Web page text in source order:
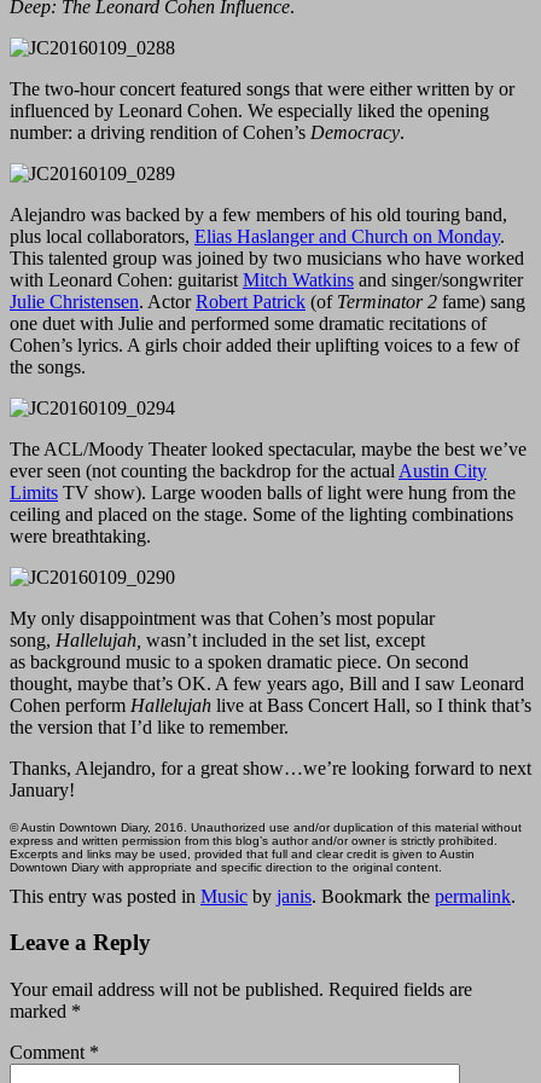
Deep: The Leonard Cohen Influence.
The two-hour concert featured songs that were either written by or
influenced by Leonard Cohen. We especially liked the opening
number: a driving rendition of Cohen’s Democracy.
Alejandro was backed by a few members of his old touring band,
plus local collaborators, Elias Haslanger and Church on Monday.
This talented group was joined by two musicians who have worked
with Leonard Cohen: guitarist Mitch Watkins and singer/songwriter
Julie Christensen. ActorRobert Patrick (of Terminator 2 fame) sang
one duet with Julie and performed some dramatic recitations of
Cohen’s lyrics. A girls choir added their uplifting voices to a few of
the songs.
The ACL/Moody Theater looked spectacular, maybe the best we’ve
ever seen (not counting the backdrop for the actual Austin City
Limits TV show). Large wooden balls of light were hung from the
ceiling and placed on the stage. Some of the lighting combinations
were breathtaking.
My only disappointment was that Cohen’s most popular
song, Hallelujah, wasn’t included in the set list, except
as background music to a spoken dramatic piece. On second
thought, maybe that’s OK. A few years ago, Bill and I saw Leonard
Cohen perform Hallelujah live at Bass Concert Hall, so I think that’s
the version that I’d like to remember.
Thanks, Alejandro, for a great show…we’re looking forward to next
January!
© Austin Downtown Diary, 2016. Unauthorized use and/or duplication of this material without
express and written permission from this blog’s author and/or owner is strictly prohibited.
Excerpts and links may be used, provided that full and clear credit is given to Austin
Downtown Diary with appropriate and specific direction to the original content.
This entry was posted in Music by janis. Bookmark the permalink.
Leave a Reply
Your email address will not be published. Required fields are
marked *
Comment *